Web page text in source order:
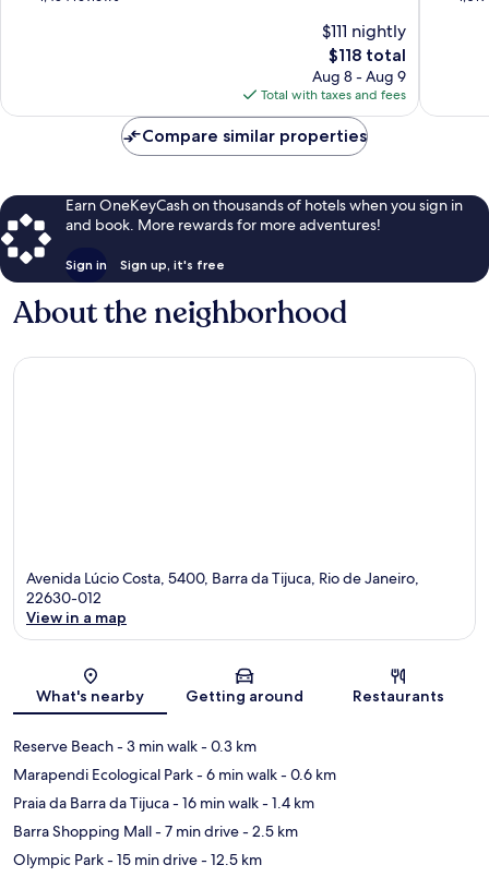
$111 nightly
The
price
is
$118
$118 total
Aug 8 - Aug 9
Total with taxes and fees
Compare similar properties
Earn OneKeyCash on thousands of hotels when you sign in
and book. More rewards for more adventures!
Sign in Sign up, it's free
About the neighborhood
Avenida Lúcio Costa, 5400, Barra da Tijuca, Rio de Janeiro,
22630-012
View in a map
What's nearby Getting around Restaurants
Reserve Beach- 3 min walk- 0.3 km
Marapendi Ecological Park- 6 min walk- 0.6 km
Praia da Barra da Tijuca- 16 min walk- 1.4 km
Barra Shopping Mall- 7 min drive- 2.5 km
Olympic Park- 15 min drive- 12.5 km